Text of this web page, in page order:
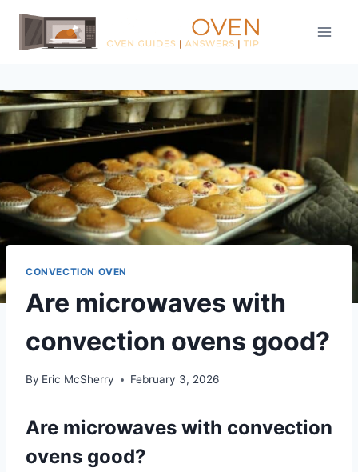
Skip
content
CONVECTION OVEN
Are microwaves with
convection ovens good?
By Eric McSherry February 3, 2026
Are microwaves with convection
ovens good?